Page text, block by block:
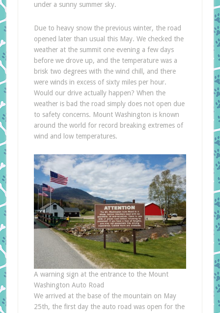
under a sunny summer sky.
Due to heavy snow the previous winter, the road
opened later than usual this May. We checked the
weather at the summit one evening a few days
before we drove up, and the temperature was a
brisk two degrees with the wind chill, and there
were winds in excess of sixty miles per hour.
Would our drive actually happen? When the
weather is bad the road simply does not open due
to safety concerns. Mount Washington is known
around the world for record breaking extremes of
wind and low temperatures.
A warning sign at the entrance to the Mount
Washington Auto Road
We arrived at the base of the mountain on May
25th, the first day the auto road was open for the